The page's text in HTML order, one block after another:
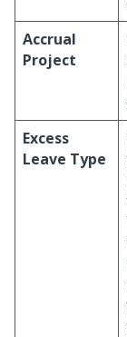
Accrual
Project
Excess
Leave Type